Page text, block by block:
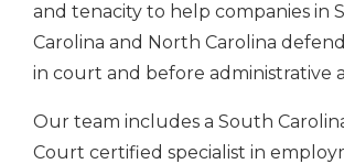
and tenacity to help companies in
Carolina and North Carolina
in court and before administrative
Our team includes a South
Court certified specialist in